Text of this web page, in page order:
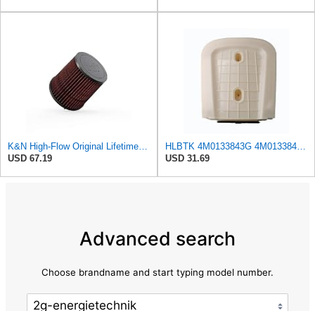
K&N High-Flow Original Lifetime Engine Air Filter: Increase Power & Acceleration, Washable,
USD 67.19
HLBTK 4M0133843G 4M0133843E Air Filter Fits for Audi Q8 RS Q8 SQ7 Q7 2020 2021 2022 3.0L 4.0L V6
USD 31.69
Advanced search
Choose brandname and start typing model number.